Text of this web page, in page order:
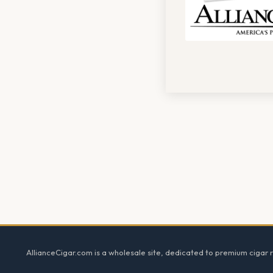
AllianceCigar.com is a wholesale site, dedicated to premium